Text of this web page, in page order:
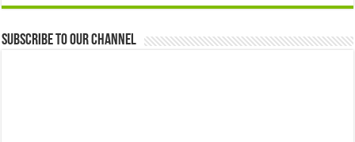
Subscribe to our Channel